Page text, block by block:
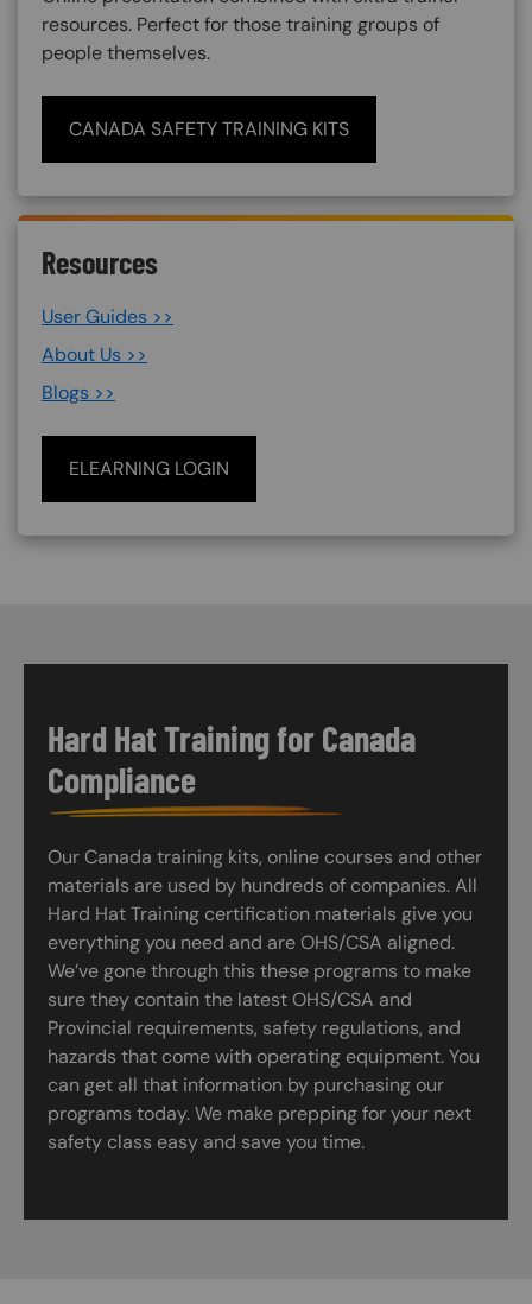
resources. Perfect for those training groups of
people themselves.
CANADA SAFETY TRAINING KITS
Resources
User Guides >>
About Us >>
Blogs >>
ELEARNING LOGIN
Hard Hat Training for Canada
Compliance
Our Canada training kits, online courses and other
materials are used by hundreds of companies. All
Hard Hat Training certification materials give you
everything you need and are OHS/CSA aligned.
We’ve gone through this these programs to make
sure they contain the latest OHS/CSA and
Provincial requirements, safety regulations, and
hazards that come with operating equipment. You
can get all that information by purchasing our
programs today. We make prepping for your next
safety class easy and save you time.